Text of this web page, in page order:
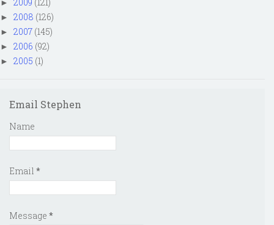
►
► 2008 (126)
► 2007 (145)
► 2006 (92)
► 2005 (1)
Email Stephen
Name
Email *
Message *